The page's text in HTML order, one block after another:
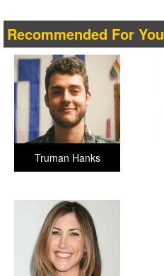
Recommended For You
Truman Hanks